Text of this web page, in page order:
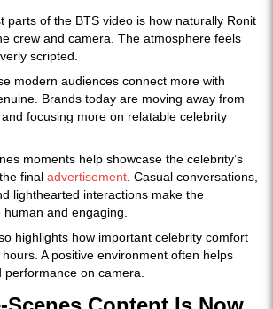
parts of the BTS video is how naturally Ronit
crew and camera. The atmosphere feels
scripted.
modern audiences connect more with
Brands today are moving away from
focusing more on relatable celebrity
moments help showcase the celebrity’s
final advertisement . Casual conversations,
lighthearted interactions make the
and engaging.
highlights how important celebrity comfort
A positive environment often helps
on camera.